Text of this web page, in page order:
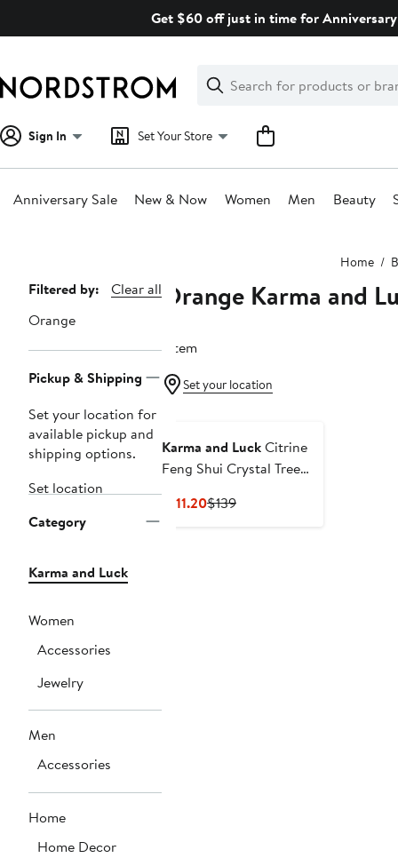
Get $60 off just in time for
Search
Clear
Clear
Search
Sign In Set Your Store
Anniversary Sale New & Now Women Men Beauty
Home
Page
Navigation
Filtered by:
Clear all
Orange
Pickup & Shipping
Set your location for
available pickup and
shipping options.
Set location
Category
Karma and Luck
Women
Accessories
Jewelry
Men
Accessories
Home
Home Decor
Orange Karma and
1 item
Set your location
Karma and LuckCitrine
Feng Shui Crystal Tree
Illuminated Path
$111.20Current
$139Previous